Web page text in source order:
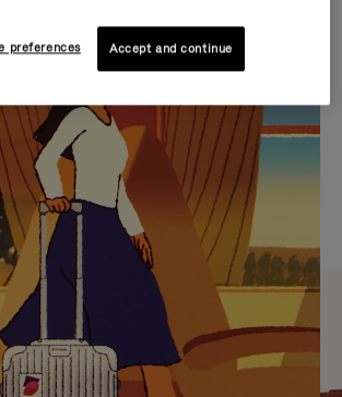
GIFT SELECTIONS
perfect companion
every journey
preferences Accept and continue